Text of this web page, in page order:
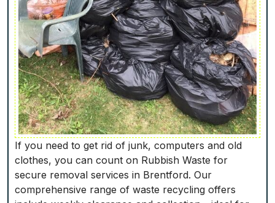
If you need to get rid of junk, computers and old
clothes, you can count on Rubbish Waste for
secure removal services in Brentford. Our
comprehensive range of waste recycling offers